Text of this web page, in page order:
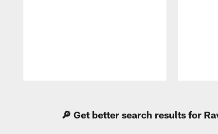
🔎 Get better search results for